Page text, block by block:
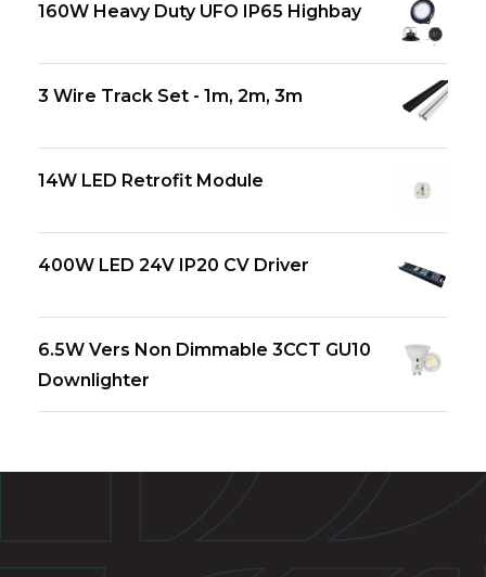
160W Heavy Duty UFO IP65 Highbay
3 Wire Track Set - 1m, 2m, 3m
14W LED Retrofit Module
400W LED 24V IP20 CV Driver
6.5W Vers Non Dimmable 3CCT GU10
Downlighter